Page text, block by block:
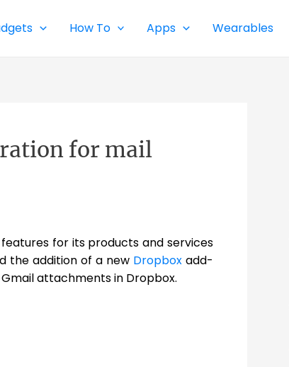
How To Apps Wearables
for mail
for its products and services
the addition of a new Dropbox add-
attachments in Dropbox.